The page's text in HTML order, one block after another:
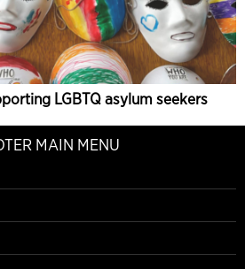
LGBTQ asylum seekers
MAIN MENU